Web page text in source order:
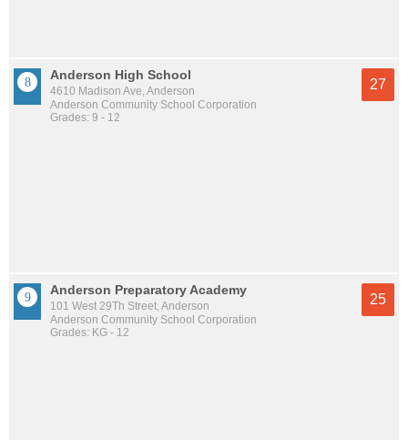
Anderson High School
4610 Madison Ave, Anderson
Anderson Community School Corporation
Grades: 9 - 12
27
Anderson Preparatory Academy
101 West 29Th Street, Anderson
Anderson Community School Corporation
Grades: KG - 12
25